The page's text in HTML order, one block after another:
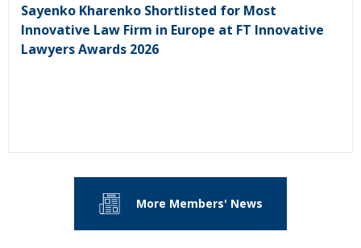
Sayenko Kharenko Shortlisted for Most
Innovative Law Firm in Europe at FT Innovative
Lawyers Awards 2026
More Members' News